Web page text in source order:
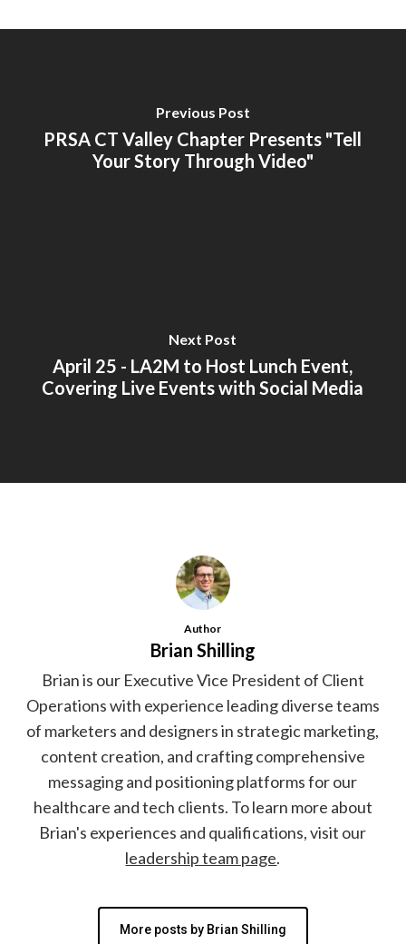
Previous Post
PRSA CT Valley Chapter Presents "Tell
Your Story Through Video"
Next Post
April 25 - LA2M to Host Lunch Event,
Covering Live Events with Social Media
Author
Brian Shilling
Brian is our Executive Vice President of Client
Operations with experience leading diverse teams
of marketers and designers in strategic marketing,
content creation, and crafting comprehensive
messaging and positioning platforms for our
healthcare and tech clients. To learn more about
Brian's experiences and qualifications, visit our
leadership team page.
More posts by Brian Shilling